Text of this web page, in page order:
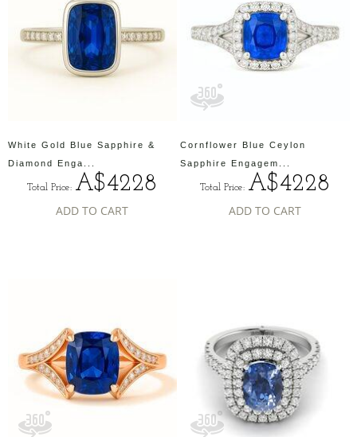
White Gold Blue Sapphire &
Diamond Enga...
Total Price: A$4228
ADD TO CART
Cornflower Blue Ceylon
Sapphire Engagem...
Total Price: A$4228
ADD TO CART